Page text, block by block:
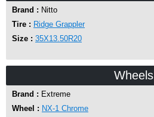
Brand : Nitto
Tire : Ridge Grappler
Size : 35X13.50R20
Wheels
Brand : Extreme
Wheel : NX-1 Chrome